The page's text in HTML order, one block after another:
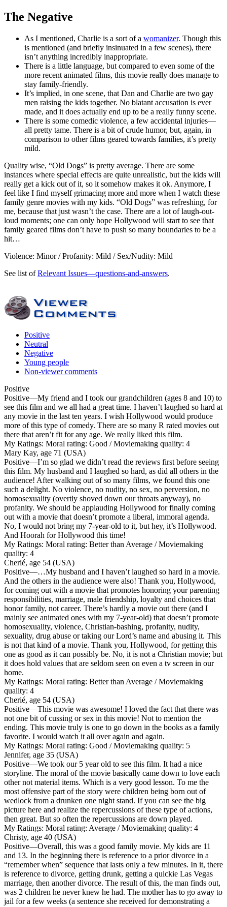
The Negative
As I mentioned, Charlie is a sort of a womanizer. Though this
is mentioned (and briefly insinuated in a few scenes), there
isn’t anything incredibly inappropriate.
There is a little language, but compared to even some of the
more recent animated films, this movie really does manage to
stay family-friendly.
It’s implied, in one scene, that Dan and Charlie are two gay
men raising the kids together. No blatant accusation is ever
made, and it does actually end up to be a really funny scene.
There is some comedic violence, a few accidental injuries—
all pretty tame. There is a bit of crude humor, but, again, in
comparison to other films geared towards families, it’s pretty
mild.
Quality wise, “Old Dogs” is pretty average. There are some
instances where special effects are quite unrealistic, but the kids will
really get a kick out of it, so it somehow makes it ok. Anymore, I
feel like I find myself grimacing more and more when I watch these
family genre movies with my kids. “Old Dogs” was refreshing, for
me, because that just wasn’t the case. There are a lot of laugh-out-
loud moments; one can only hope Hollywood will start to see that
family geared films don’t have to push so many boundaries to be a
hit…
Violence: Minor / Profanity: Mild / Sex/Nudity: Mild
See list ofRelevant Issues—questions-and-answers.
Positive
Neutral
Negative
Young people
Non-viewer comments
Positive
Positive—My friend and I took our grandchildren (ages 8 and 10) to
see this film and we all had a great time. I haven’t laughed so hard at
any movie in the last ten years. I wish Hollywood would produce
more of this type of comedy. There are so many R rated movies out
there that aren’t fit for any age. We really liked this film.
My Ratings: Moral rating: Good / Moviemaking quality: 4
Mary Kay, age 71 (USA)
Positive—I’m so glad we didn’t read the reviews first before seeing
this film. My husband and I laughed so hard, as did all others in the
audience! After walking out of so many films, we found this one
such a delight. No violence, no nudity, no sex, no perversion, no
homosexuality (overtly shoved down our throats anyway), no
profanity. We should be applauding Hollywood for finally coming
out with a movie that doesn’t promote a liberal, immoral agenda.
No, I would not bring my 7-year-old to it, but hey, it’s Hollywood.
And Hoorah for Hollywood this time!
My Ratings: Moral rating: Better than Average / Moviemaking
quality: 4
Cherié, age 54 (USA)
Positive—…My husband and I haven’t laughed so hard in a movie.
And the others in the audience were also! Thank you, Hollywood,
for coming out with a movie that promotes honoring your parenting
responsibilities, marriage, male friendship, loyalty and choices that
honor family, not career. There’s hardly a movie out there (and I
mainly see animated ones with my 7-year-old) that doesn’t promote
homosexuality, violence, Christian-bashing, profanity, nudity,
sexuality, drug abuse or taking our Lord’s name and abusing it. This
is not that kind of a movie. Thank you, Hollywood, for getting this
one as good as it can possibly be. No, it is not a Christian movie; but
it does hold values that are seldom seen on even a tv screen in our
home.
My Ratings: Moral rating: Better than Average / Moviemaking
quality: 4
Cherié, age 54 (USA)
Positive—This movie was awesome! I loved the fact that there was
not one bit of cussing or sex in this movie! Not to mention the
ending. This movie truly is one to go down in the books as a family
favorite. I would watch it all over again and again.
My Ratings: Moral rating: Good / Moviemaking quality: 5
Jennifer, age 35 (USA)
Positive—We took our 5 year old to see this film. It had a nice
storyline. The moral of the movie basically came down to love each
other not material items. Which is a very good lesson. To me the
most offensive part of the story were children being born out of
wedlock from a drunken one night stand. If you can see the big
picture here and realize the repercussions of these type of actions,
then great. But so often the repercussions are down played.
My Ratings: Moral rating: Average / Moviemaking quality: 4
Christy, age 40 (USA)
Positive—Overall, this was a good family movie. My kids are 11
and 13. In the beginning there is reference to a prior divorce in a
“remember when” sequence that lasts only a few minutes. In it, there
is reference to divorce, getting drunk, getting a quickie Las Vegas
marriage, then another divorce. The result of this, the man finds out,
was 2 children he never knew he had. The mother has to go away to
jail for a few weeks (a sentence she received for demonstrating a